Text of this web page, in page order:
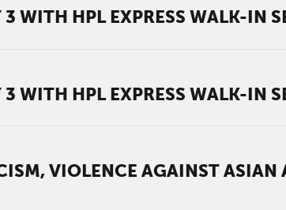
WITH HPL EXPRESS WALK-IN
WITH HPL EXPRESS WALK-IN
VIOLENCE AGAINST ASIAN